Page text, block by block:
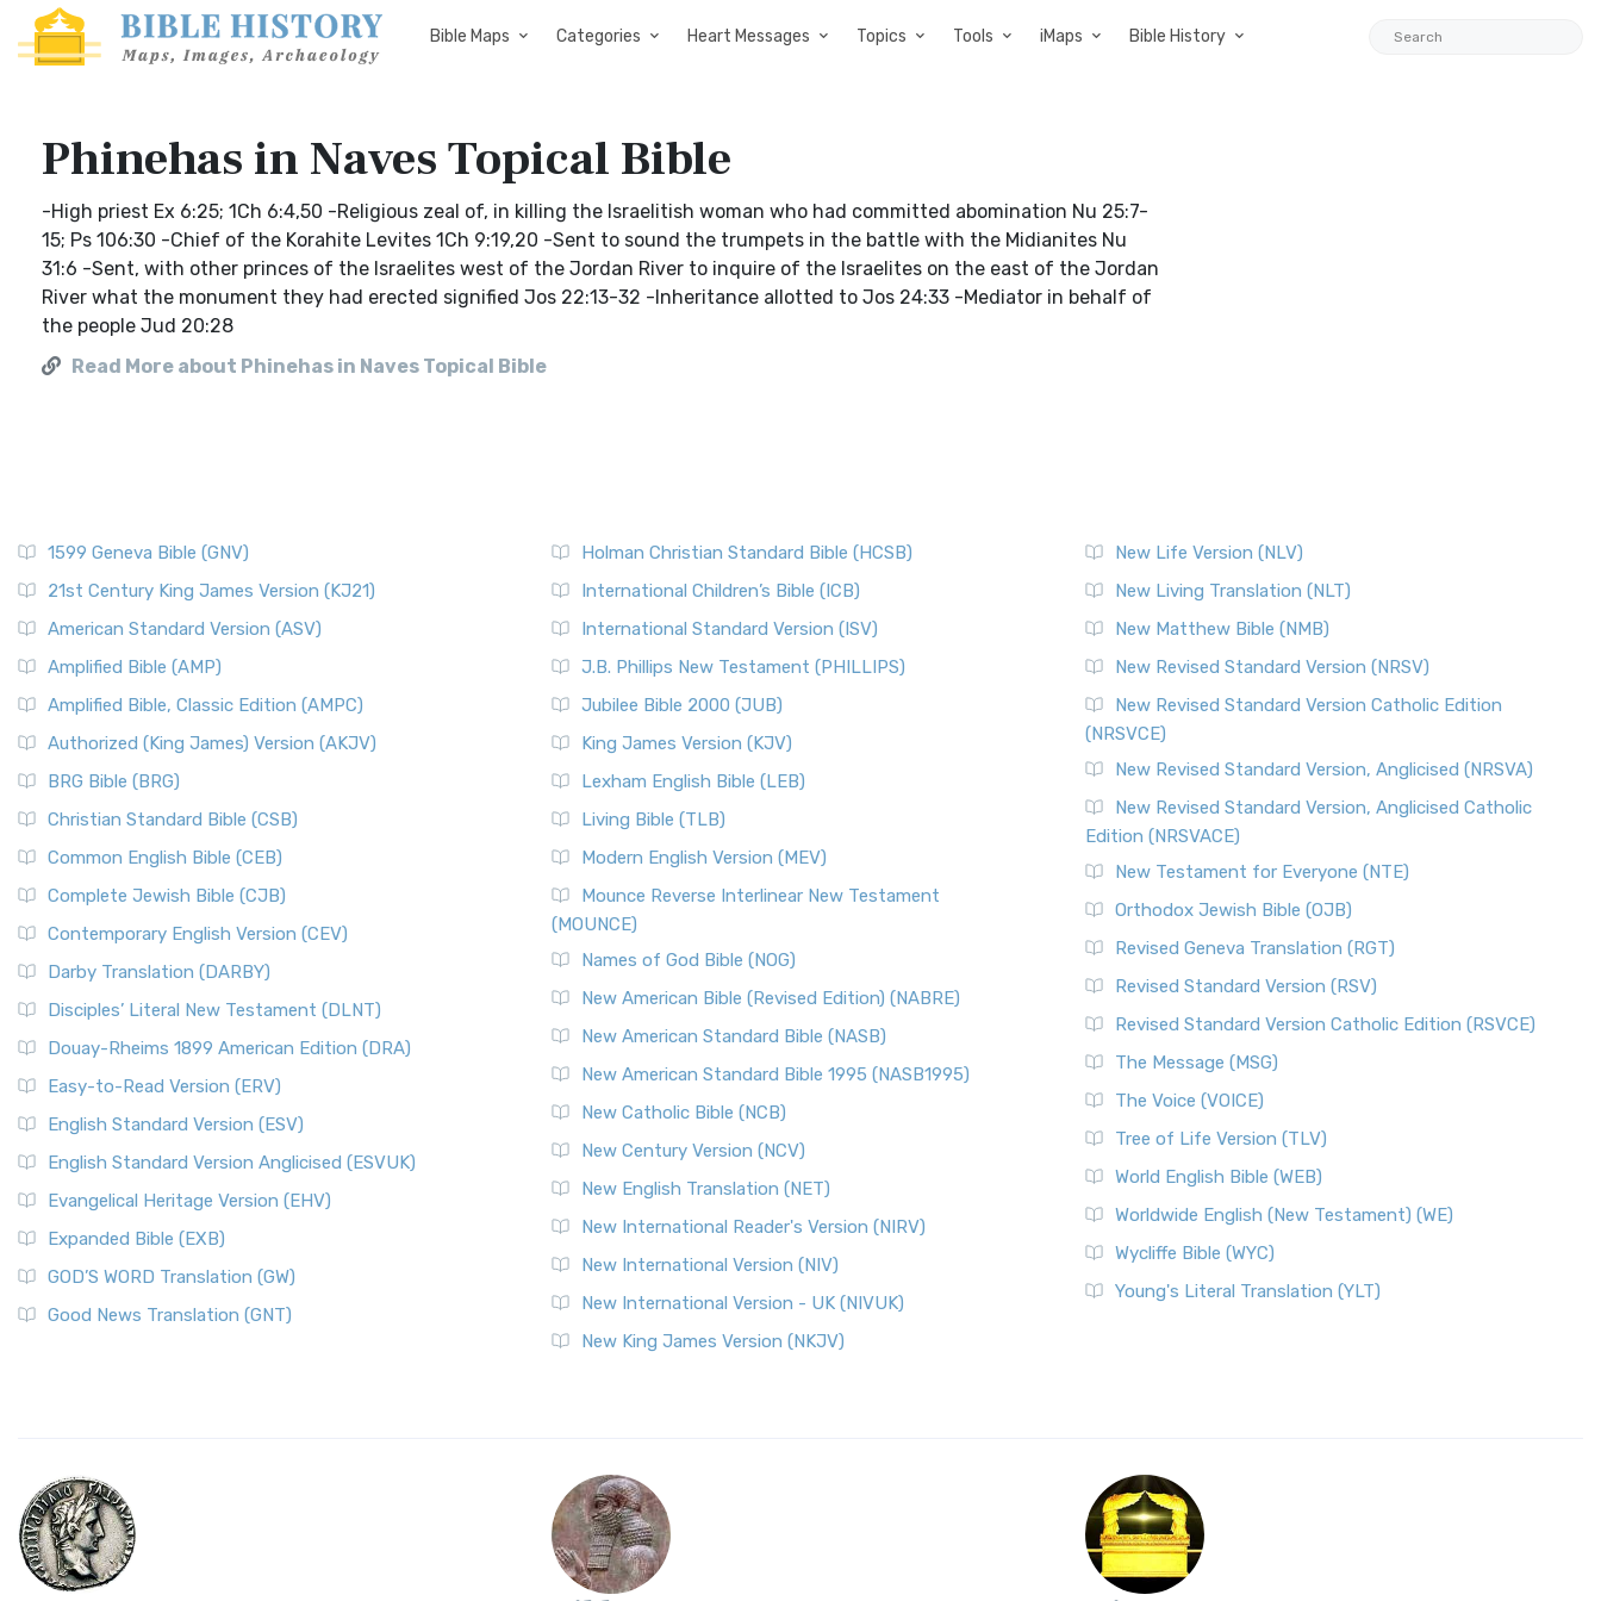
Bible Maps Categories Heart Messages Topics Tools iMaps Bible History
Phinehas in Naves Topical Bible
-High priest Ex 6:25; 1Ch 6:4,50 -Religious zeal of, in killing the Israelitish woman who had committed abomination Nu 25:7-
15; Ps 106:30 -Chief of the Korahite Levites 1Ch 9:19,20 -Sent to sound the trumpets in the battle with the Midianites Nu
31:6 -Sent, with other princes of the Israelites west of the Jordan River to inquire of the Israelites on the east of the Jordan
River what the monument they had erected signified Jos 22:13-32 -Inheritance allotted to Jos 24:33 -Mediator in behalf of
the people Jud 20:28
Read More about Phinehas in Naves Topical Bible
1599 Geneva Bible (GNV)
21st Century King James Version (KJ21)
American Standard Version (ASV)
Amplified Bible (AMP)
Amplified Bible, Classic Edition (AMPC)
Authorized (King James) Version (AKJV)
BRG Bible (BRG)
Christian Standard Bible (CSB)
Common English Bible (CEB)
Complete Jewish Bible (CJB)
Contemporary English Version (CEV)
Darby Translation (DARBY)
Disciples’ Literal New Testament (DLNT)
Douay-Rheims 1899 American Edition (DRA)
Easy-to-Read Version (ERV)
English Standard Version (ESV)
English Standard Version Anglicised (ESVUK)
Evangelical Heritage Version (EHV)
Expanded Bible (EXB)
GOD’S WORD Translation (GW)
Good News Translation (GNT)
Holman Christian Standard Bible (HCSB)
International Children’s Bible (ICB)
International Standard Version (ISV)
J.B. Phillips New Testament (PHILLIPS)
Jubilee Bible 2000 (JUB)
King James Version (KJV)
Lexham English Bible (LEB)
Living Bible (TLB)
Modern English Version (MEV)
Mounce Reverse Interlinear New Testament
(MOUNCE)
Names of God Bible (NOG)
New American Bible (Revised Edition) (NABRE)
New American Standard Bible (NASB)
New American Standard Bible 1995 (NASB1995)
New Catholic Bible (NCB)
New Century Version (NCV)
New English Translation (NET)
New International Reader's Version (NIRV)
New International Version (NIV)
New International Version - UK (NIVUK)
New King James Version (NKJV)
New Life Version (NLV)
New Living Translation (NLT)
New Matthew Bible (NMB)
New Revised Standard Version (NRSV)
New Revised Standard Version Catholic Edition
(NRSVCE)
New Revised Standard Version, Anglicised (NRSVA)
New Revised Standard Version, Anglicised Catholic
Edition (NRSVACE)
New Testament for Everyone (NTE)
Orthodox Jewish Bible (OJB)
Revised Geneva Translation (RGT)
Revised Standard Version (RSV)
Revised Standard Version Catholic Edition (RSVCE)
The Message (MSG)
The Voice (VOICE)
Tree of Life Version (TLV)
World English Bible (WEB)
Worldwide English (New Testament) (WE)
Wycliffe Bible (WYC)
Young's Literal Translation (YLT)